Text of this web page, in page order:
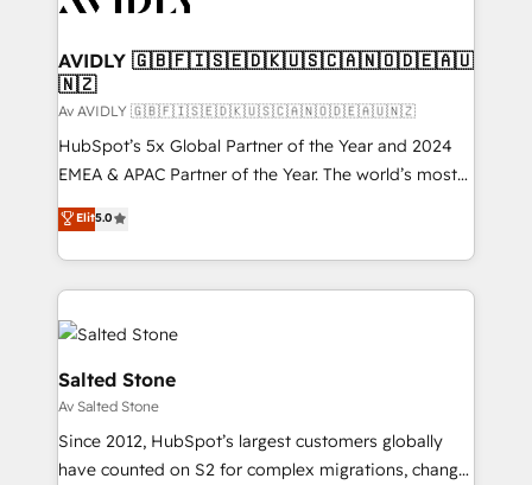
AVIDLY 🇬🇧🇫🇮🇸🇪🇩🇰🇺🇸🇨🇦🇳🇴🇩🇪🇦🇺
🇳🇿
Av AVIDLY 🇬🇧🇫🇮🇸🇪🇩🇰🇺🇸🇨🇦🇳🇴🇩🇪🇦🇺🇳🇿
HubSpot’s 5x Global Partner of the Year and 2024
EMEA & APAC Partner of the Year. The world’s most
experienced and fully accredited HubSpot Solutions
Partner. 🚀 With 2,750+ HubSpot projects delivered
and 370+ specialists across EMEA, APAC and NAM,
we de-risk complex CRM programmes and
accelerate ROI across every HubSpot Hub. 🧭 From
multi-region migrations to AI-powered automation,
we turn complexity into clarity, human at global
scale. 🏆 HubSpot’s CEO called us “the partner of the
future.” Others agree it is proof of trust built through
measurable impact.
Elit5.0
Salted Stone
Av Salted Stone
Since 2012, HubSpot’s largest customers globally
have counted on S2 for complex migrations, change